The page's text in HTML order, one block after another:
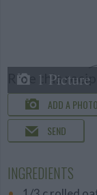
Rate this1 Picture
ADD A PHOTO
SEND
INGREDIENTS